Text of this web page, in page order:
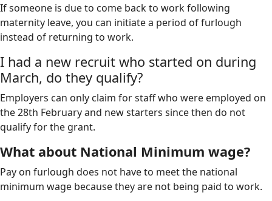
If someone is due to come back to work following
maternity leave, you can initiate a period of furlough
instead of returning to work.
I had a new recruit who started on during
March, do they qualify?
Employers can only claim for staff who were employed on
the 28th February and new starters since then do not
qualify for the grant.
What about National Minimum wage?
Pay on furlough does not have to meet the national
minimum wage because they are not being paid to work.